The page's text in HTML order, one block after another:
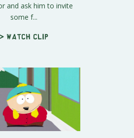
and ask him to invite
some f...
> Watch clip